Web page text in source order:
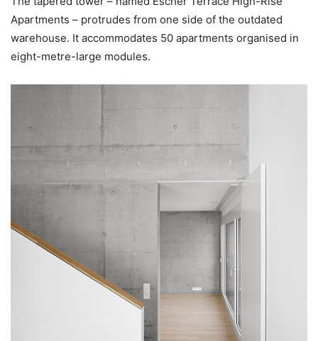
Apartments – protrudes from one side of the outdated
warehouse. It accommodates 50 apartments organised in
eight-metre-large modules.